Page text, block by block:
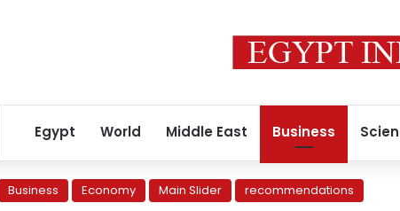
Egypt World Middle East Business
Business Economy Main Slider recommendations